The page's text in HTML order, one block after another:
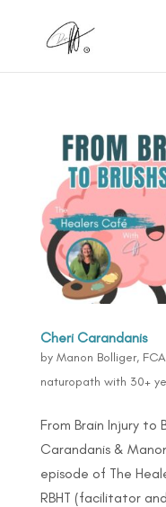
Cheri Carandanis
by Manon Bolliger,
naturopath with 30+
From Brain Injury to
Carandanis &
episode of The
RBHT (facilitator